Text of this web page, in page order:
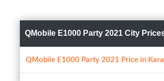
QMobile E1000 Party 2021 City
QMobile E1000 Party 2021 Price in